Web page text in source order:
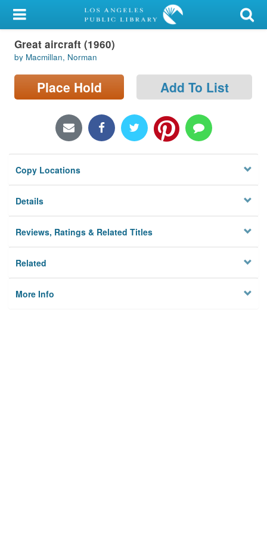
My Account
Library Card
Sign In
Locations/Hours (external
Privacy
Great aircraft (1960)
by Macmillan, Norman
Place Hold Add To List
Copy Locations
Details
Reviews, Ratings & Related Titles
Related
More Info